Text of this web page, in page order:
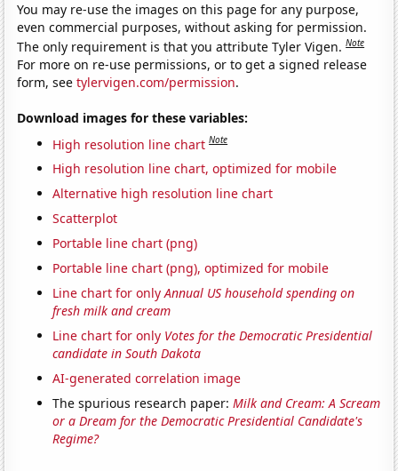
You may re-use the images on this page for any purpose,
even commercial purposes, without asking for permission.
The only requirement is that you attribute Tyler Vigen.Note
For more on re-use permissions, or to get a signed release
form, seetylervigen.com/permission.
Download images for these variables:
High resolution line chart Note
High resolution line chart, optimized for mobile
Alternative high resolution line chart
Scatterplot
Portable line chart (png)
Portable line chart (png), optimized for mobile
Line chart for onlyAnnual US household spending on
fresh milk and cream
Line chart for only Votes for the Democratic Presidential
candidate in South Dakota
AI-generated correlation image
The spurious research paper:Milk and Cream: A Scream
or a Dream for the Democratic Presidential Candidate's
Regime?